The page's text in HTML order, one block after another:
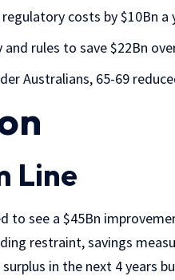
costs by $10Bn a
rules to save $22Bn
Australians, 65-69
Line
to see a $45Bn
restraint, savings
in the next 4 years